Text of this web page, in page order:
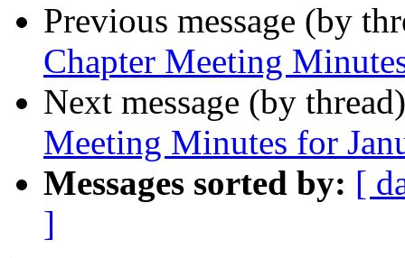
Previous message (by
Chapter Meeting
Next message (by
Meeting Minutes for
Messages sorted by: [
]